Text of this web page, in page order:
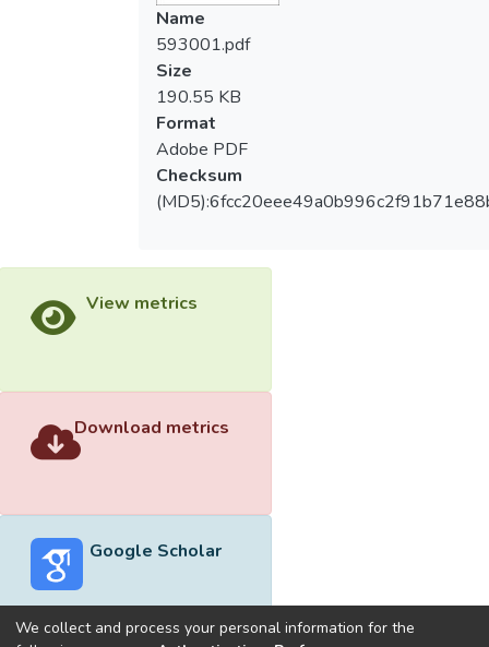
Name
593001.pdf
Size
190.55 KB
Format
Adobe PDF
Checksum
View metrics
Download metrics
Google Scholar
We collect and process your personal information for the